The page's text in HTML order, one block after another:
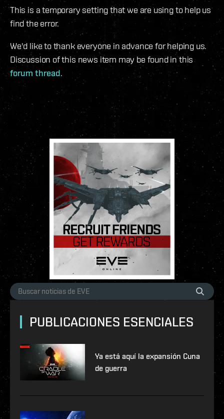
This is a temporary setting that we are using to help us
find the error.
We'd like to thank everyone in advance for helping us.
Discussion of this news item may be found in this
forum thread.
PUBLICACIONES ESENCIALES
Ya está aquí la expansión Cuna
de guerra